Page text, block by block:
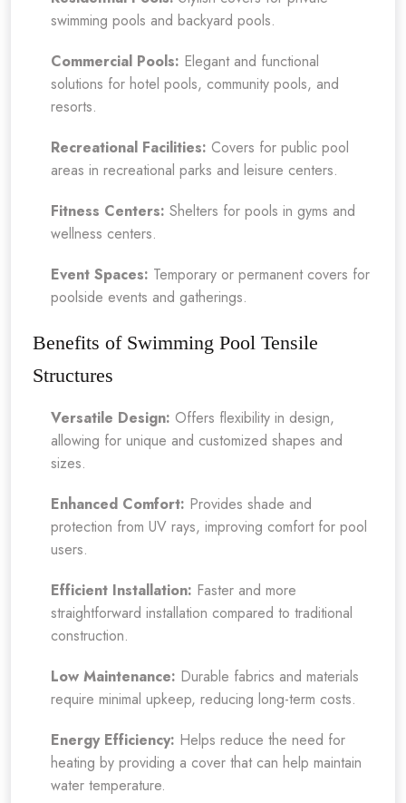
swimming pools and backyard pools.
Commercial Pools: Elegant and functional
solutions for hotel pools, community pools, and
resorts.
Recreational Facilities: Covers for public pool
areas in recreational parks and leisure centers.
Fitness Centers: Shelters for pools in gyms and
wellness centers.
Event Spaces: Temporary or permanent covers for
poolside events and gatherings.
Benefits of Swimming Pool Tensile
Structures
Versatile Design: Offers flexibility in design,
allowing for unique and customized shapes and
sizes.
Enhanced Comfort: Provides shade and
protection from UV rays, improving comfort for pool
users.
Efficient Installation: Faster and more
straightforward installation compared to traditional
construction.
Low Maintenance: Durable fabrics and materials
require minimal upkeep, reducing long-term costs.
Energy Efficiency: Helps reduce the need for
heating by providing a cover that can help maintain
water temperature.